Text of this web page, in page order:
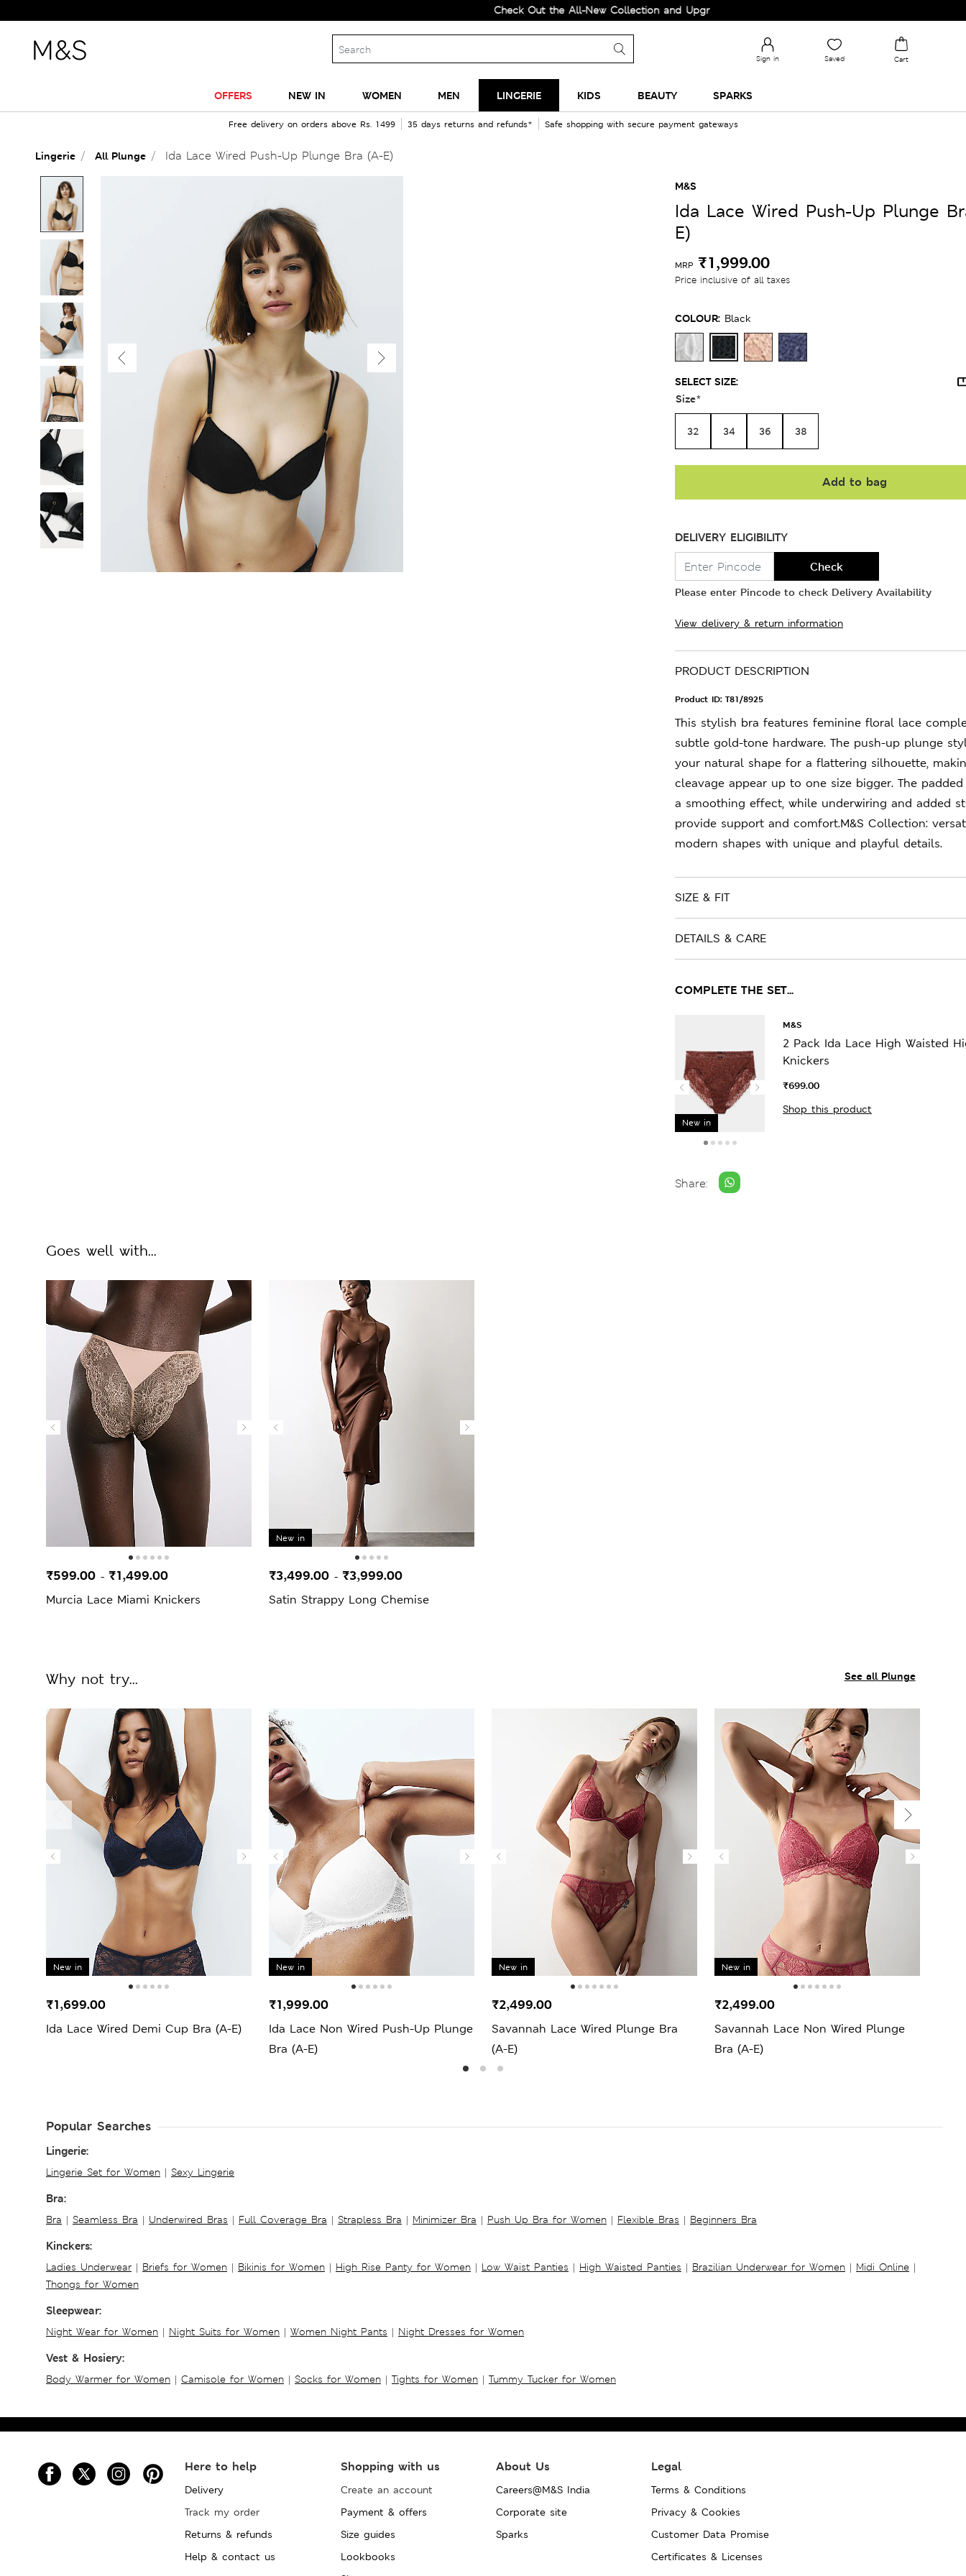
Check Out the All-New Collection and Upgrade your Wardrobe!
Sign in Saved Cart
OFFERS NEW IN WOMEN MEN LINGERIE KIDS BEAUTY SPARKS
Free delivery on orders above Rs. 1499 35 days returns and refunds* Safe shopping with secure payment gateways
Lingerie All Plunge Ida Lace Wired Push-Up Plunge Bra (A-E)
M&S
Ida Lace Wired Push-Up Plunge
E)
MRP ₹1,999.00
Price inclusive of all taxes
COLOUR: Black
SELECT SIZE:
Size*
32 34 36 38
Add to bag
DELIVERY ELIGIBILITY
Check
Please enter Pincode to check Delivery Availability
View delivery & return information
PRODUCT DESCRIPTION
Product ID: T81/8925
This stylish bra features feminine floral lace
subtle gold-tone hardware. The push-up plunge
your natural shape for a flattering silhouette,
cleavage appear up to one size bigger. The
a smoothing effect, while underwiring and added
provide support and comfort.M&S Collection:
modern shapes with unique and playful details.
SIZE & FIT
DETAILS & CARE
COMPLETE THE SET...
New in
M&S
2 Pack Ida Lace High Waisted
Knickers
₹699.00
Shop this product
Share:
Goes well with...
Murcia Lace Miami Knickers
₹599.00 - ₹1,499.00
New in
Satin Strappy Long Chemise
₹3,499.00 - ₹3,999.00
See all Plunge
Why not try...
New in
Ida Lace Wired Demi Cup Bra (A-E)
₹1,699.00
New in
Ida Lace Non Wired Push-Up Plunge
Bra (A-E)
₹1,999.00
New in
Savannah Lace Wired Plunge Bra
(A-E)
₹2,499.00
New in
Savannah Lace Non Wired Plunge
Bra (A-E)
₹2,499.00
Popular Searches
Lingerie:
Lingerie Set for Women | Sexy Lingerie
Bra:
Bra | Seamless Bra | Underwired Bras | Full Coverage Bra | Strapless Bra | Minimizer Bra | Push Up Bra for Women | Flexible Bras | Beginners Bra
Kinckers:
Ladies Underwear | Briefs for Women | Bikinis for Women | High Rise Panty for Women | Low Waist Panties | High Waisted Panties | Brazilian Underwear for Women | Midi Online |
Thongs for Women
Sleepwear:
Night Wear for Women | Night Suits for Women | Women Night Pants | Night Dresses for Women
Vest & Hosiery:
Body Warmer for Women | Camisole for Women | Socks for Women | Tights for Women | Tummy Tucker for Women
Here to help
Delivery
Track my order
Returns & refunds
Help & contact us
Shopping with us
Create an account
Payment & offers
Size guides
Lookbooks
About Us
Careers@M&S India
Corporate site
Sparks
Legal
Terms & Conditions
Privacy & Cookies
Customer Data Promise
Certificates & Licenses